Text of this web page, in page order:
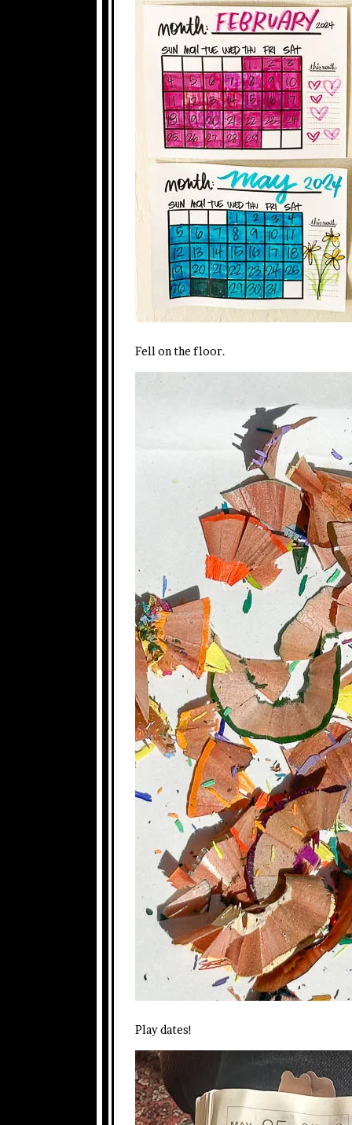
Fell on the floor.
Play dates!